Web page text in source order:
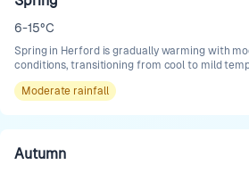
6-15°C
Spring in Herford is gradually warming with
conditions, transitioning from cool to mild
Moderate rainfall
Autumn